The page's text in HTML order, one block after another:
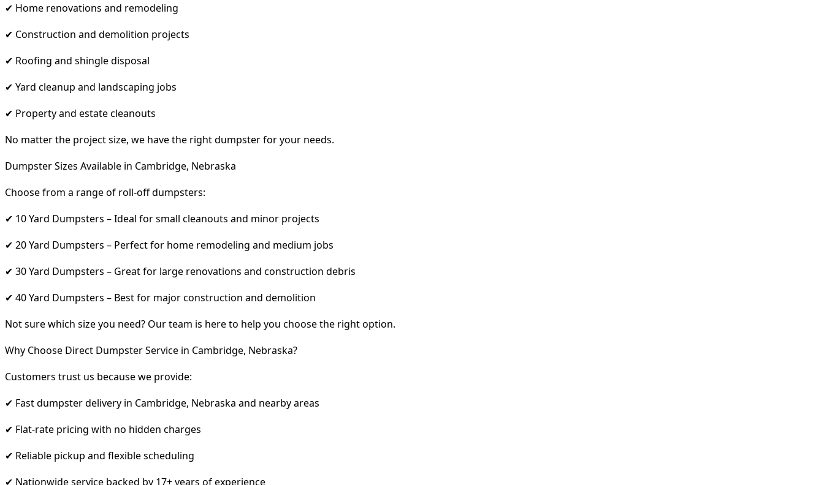
✔ Home renovations and remodeling
✔ Construction and demolition projects
✔ Roofing and shingle disposal
✔ Yard cleanup and landscaping jobs
✔ Property and estate cleanouts
No matter the project size, we have the right dumpster for your needs.
Dumpster Sizes Available in Cambridge, Nebraska
Choose from a range of roll-off dumpsters:
✔ 10 Yard Dumpsters – Ideal for small cleanouts and minor projects
✔ 20 Yard Dumpsters – Perfect for home remodeling and medium jobs
✔ 30 Yard Dumpsters – Great for large renovations and construction debris
✔ 40 Yard Dumpsters – Best for major construction and demolition
Not sure which size you need? Our team is here to help you choose the right option.
Why Choose Direct Dumpster Service in Cambridge, Nebraska?
Customers trust us because we provide:
✔ Fast dumpster delivery in Cambridge, Nebraska and nearby areas
✔ Flat-rate pricing with no hidden charges
✔ Reliable pickup and flexible scheduling
✔ Nationwide service backed by 17+ years of experience